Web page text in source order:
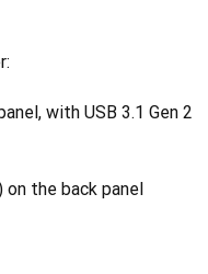
with USB 3.1 Gen 2
on the back panel